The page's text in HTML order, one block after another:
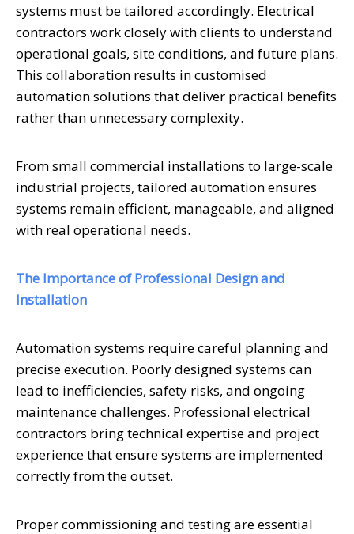
systems must be tailored accordingly. Electrical
contractors work closely with clients to understand
operational goals, site conditions, and future plans.
This collaboration results in customised
automation solutions that deliver practical benefits
rather than unnecessary complexity.
From small commercial installations to large-scale
industrial projects, tailored automation ensures
systems remain efficient, manageable, and aligned
with real operational needs.
The Importance of Professional Design and
Installation
Automation systems require careful planning and
precise execution. Poorly designed systems can
lead to inefficiencies, safety risks, and ongoing
maintenance challenges. Professional electrical
contractors bring technical expertise and project
experience that ensure systems are implemented
correctly from the outset.
Proper commissioning and testing are essential